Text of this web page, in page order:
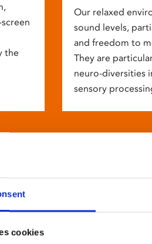
cookies
the
Our relaxed
sound levels,
and freedom to
They are
neuro-diversities
sensory